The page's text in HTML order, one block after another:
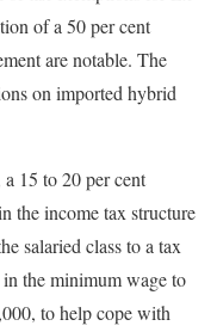
of a 50 per cent
are notable. The
on imported hybrid
15 to 20 per cent
the income tax structure
salaried class to a tax
the minimum wage to
to help cope with